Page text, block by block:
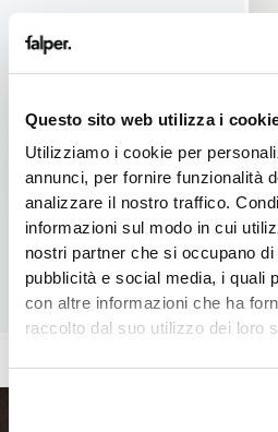
Questo sito web utilizza i
Utilizziamo i cookie per
annunci, per fornire funzionalità
analizzare il nostro traffico.
informazioni sul modo in cui
nostri partner che si occupano
pubblicità e social media, i quali
con altre informazioni che ha
raccolto dal suo utilizzo dei loro